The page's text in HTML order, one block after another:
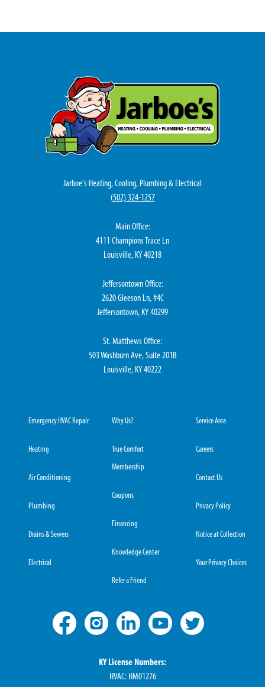
Jarboe's Heating, Cooling, Plumbing & Electrical
(502) 324-1257
Main Office:
4111 Champions Trace Ln
Louisville, KY 40218
Jeffersontown Office:
2620 Gleeson Ln, #4C
Jeffersontown, KY 40299
St. Matthews Office:
503 Washburn Ave, Suite 201B
Louisville, KY 40222
Emergency HVAC Repair
Heating
Air Conditioning
Plumbing
Drains & Sewers
Electrical
Why Us?
True Comfort
Membership
Coupons
Financing
Knowledge Center
Refer a Friend
Service Area
Careers
Contact Us
Privacy Policy
Notice at Collection
Your Privacy Choices
KY License Numbers:
HVAC: HM01276